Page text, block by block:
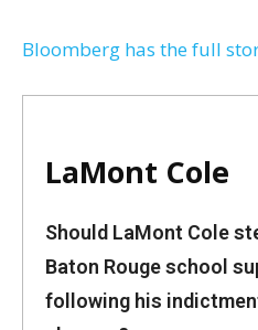
Bloomberg has the full
LaMont Cole
Should LaMont Cole
Baton Rouge school
following his